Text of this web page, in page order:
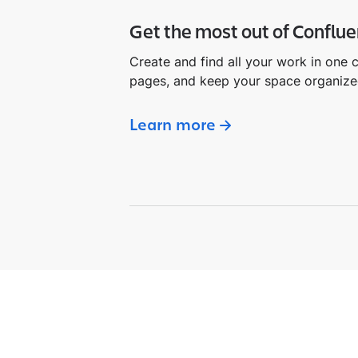
Get the most out of
Create and find all your work in one
pages, and keep your space
Learn more